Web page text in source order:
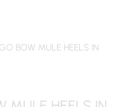
BOW MULE HEELS IN